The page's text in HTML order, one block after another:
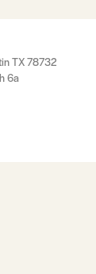
TX 78732
6a